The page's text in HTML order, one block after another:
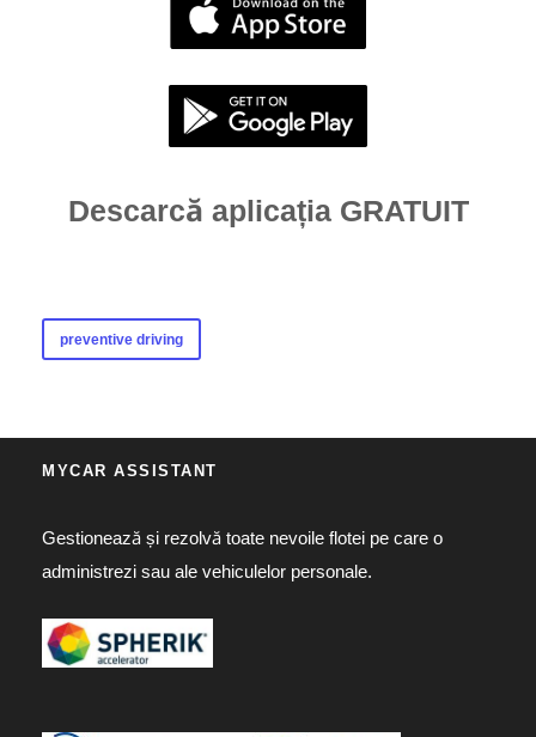
Descarcă aplicația GRATUIT
preventive driving
MYCAR ASSISTANT
Gestionează și rezolvă toate nevoile flotei pe care o
administrezi sau ale vehiculelor personale.